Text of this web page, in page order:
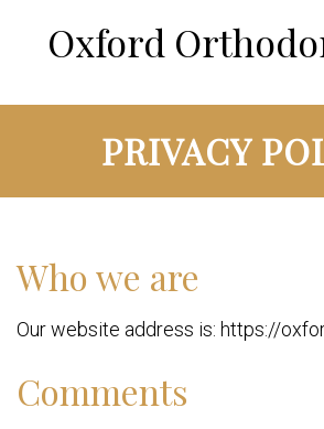
Oxford
PRIVACY
Who we are
Our website address is: https://
Comments